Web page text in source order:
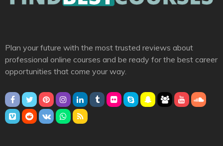
Plan your future with the most trusted reviews about
professional online courses and be ready for the best career
opportunities that come your way.